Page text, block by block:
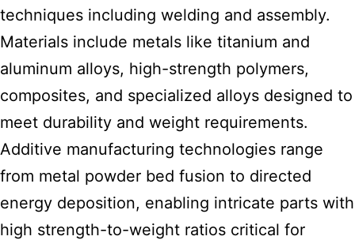
techniques including welding and assembly.
Materials include metals like titanium and
aluminum alloys, high-strength polymers,
composites, and specialized alloys designed to
meet durability and weight requirements.
Additive manufacturing technologies range
from metal powder bed fusion to directed
energy deposition, enabling intricate parts with
high strength-to-weight ratios critical for